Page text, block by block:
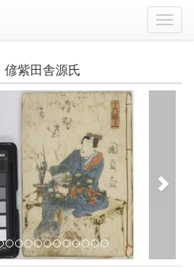
偐紫田舎源氏